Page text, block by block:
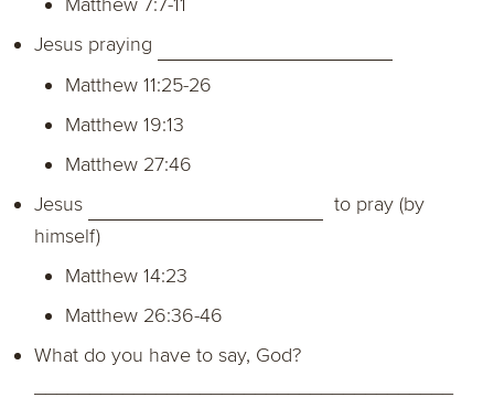
Jesus praying
Matthew 11:25-26
Matthew 19:13
Matthew 27:46
Jesus
to pray (by
himself)
Matthew 14:23
Matthew 26:36-46
What do you have to say, God?